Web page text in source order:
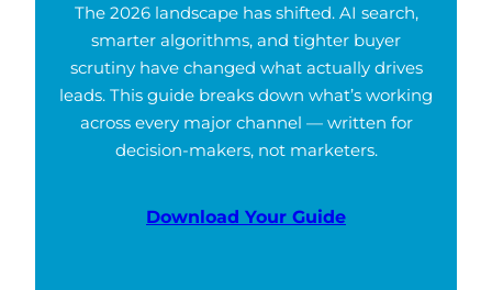
The 2026 landscape has shifted. AI search,
smarter algorithms, and tighter buyer
scrutiny have changed what actually drives
leads. This guide breaks down what’s working
across every major channel — written for
decision-makers, not marketers.
Download Your Guide